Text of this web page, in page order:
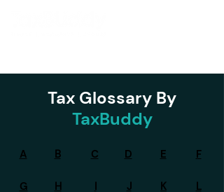
Tax Glossary By
TaxBuddy
A B
G H
C D E F
I J K L